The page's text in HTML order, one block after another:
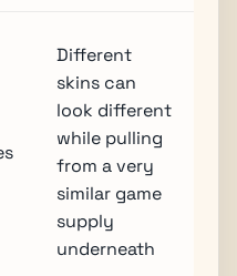
Different
skins can
look different
while pulling
from a very
similar game
supply
underneath